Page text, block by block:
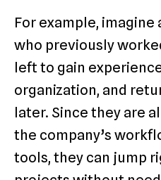
For example,
who previously
left to gain
organization, and
later. Since they are
the company’s
tools, they can jump